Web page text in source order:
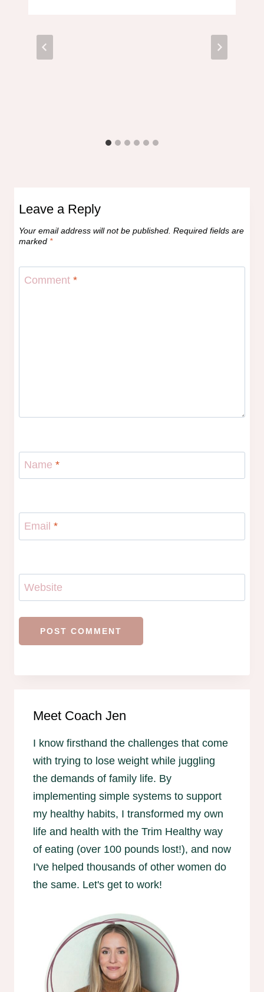
Leave a Reply
Your email address will not be published. Required fields are
marked *
Comment *
Name *
Email *
Website
Meet Coach Jen
I know firsthand the challenges that come
with trying to lose weight while juggling
the demands of family life. By
implementing simple systems to support
my healthy habits, I transformed my own
life and health with the Trim Healthy way
of eating (over 100 pounds lost!), and now
I've helped thousands of other women do
the same. Let's get to work!